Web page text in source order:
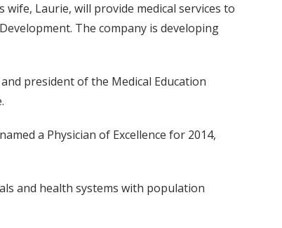
wife, Laurie, will provide medical services to
The company is developing
and president of the Medical Education
a Physician of Excellence for 2014,
and health systems with population